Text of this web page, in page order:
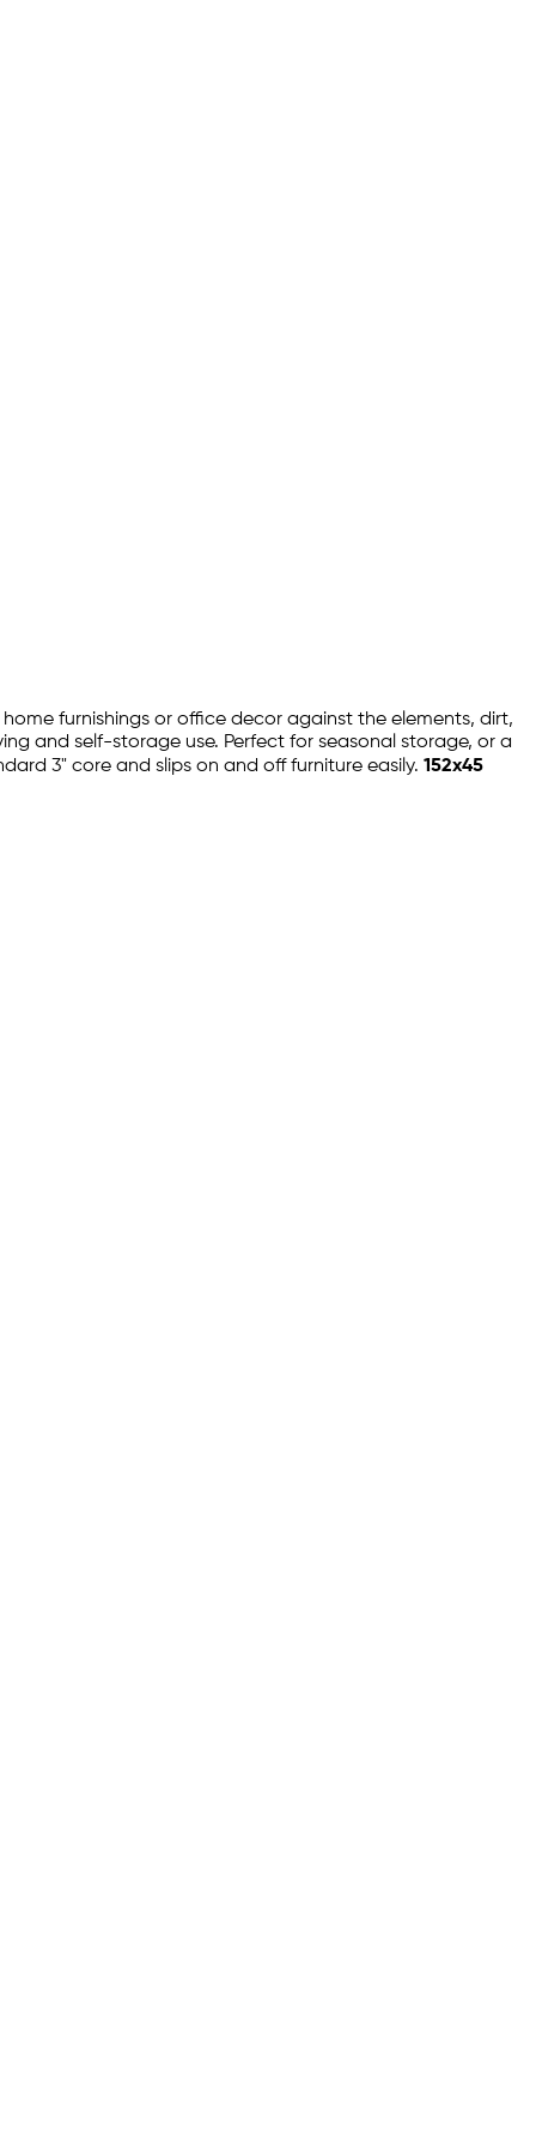
furnishings or office decor against the elements, dirt,
and self-storage use. Perfect for seasonal storage, or a
3" core and slips on and off furniture easily. 152x45